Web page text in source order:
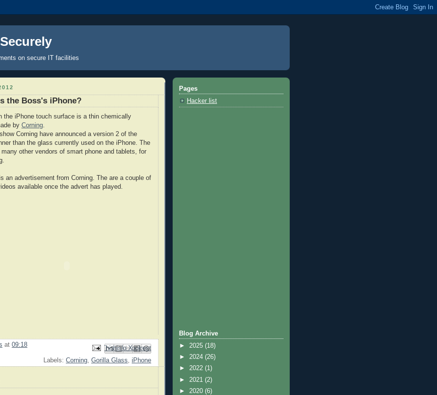
on secure IT facilities
the Boss's iPhone?
the iPhone touch surface is a thin chemically
by Corning
Corning have announced a version 2 of the
than the glass currently used on the iPhone. The
other vendors of smart phone and tablets, for
an advertisement from Corning. The are a couple of
available once the advert has played.
at 09:18 Email This
BlogThis!
Share to X
Share to Facebook
Share to Pinterest
Labels: Corning Gorilla Glass iPhone
Pages
Hacker list
Blog Archive
► 2025 (18)
► 2024 (26)
► 2022 (1)
► 2021 (2)
► 2020 (6)